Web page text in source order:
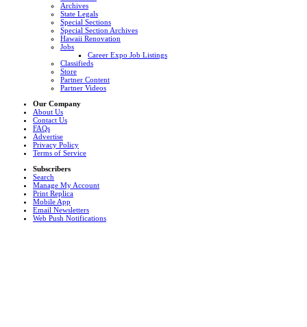
Archives
State Legals
Special Sections
Special Section Archives
Hawaii Renovation
Jobs
Career Expo Job Listings
Classifieds
Store
Partner Content
Partner Videos
Our Company
About Us
Contact Us
FAQs
Advertise
Privacy Policy
Terms of Service
Subscribers
Search
Manage My Account
Print Replica
Mobile App
Email Newsletters
Web Push Notifications